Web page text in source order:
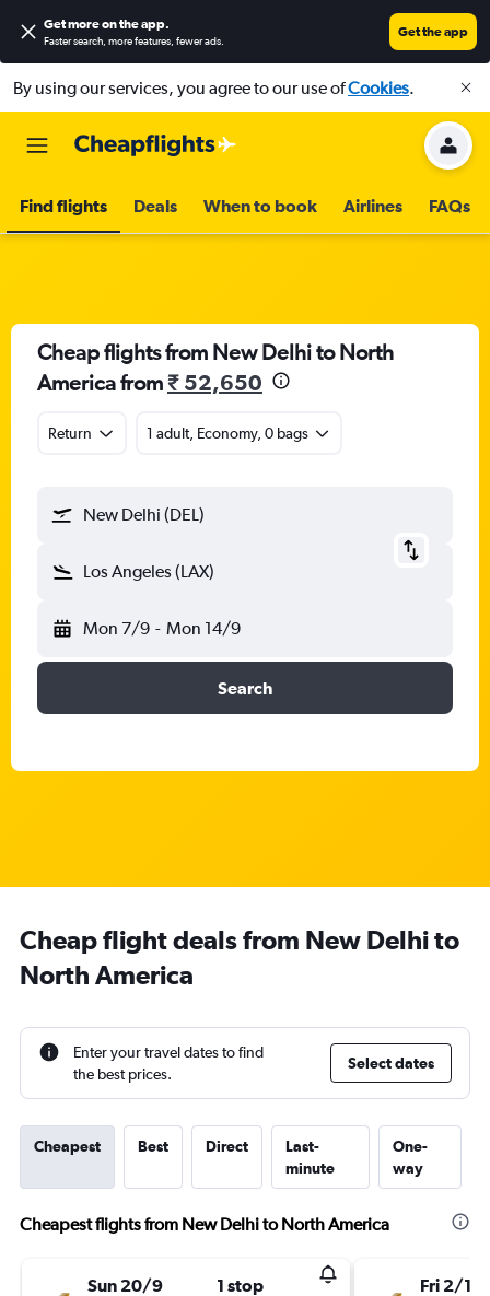
Get more on the app.
Faster search, more features, fewer ads.
Get the app
By using our services, you agree to our use ofCookies.
Find flights Deals When to book Airlines FAQs
Cheap flights from New Delhi to North
America from₹ 52,650
Return 1 adult, Economy, 0 bags
New Delhi (DEL)
Los Angeles (LAX)
Mon 7/9 - Mon 14/9
Search
Cheap flight deals from New Delhi to
North America
Enter your travel dates to find
the best prices.
Select dates
Cheapest Best Direct
Last-
minute
One-
way
Cheapest flights from New Delhi to North America
Sun 20/9 1 stop Fri 2/10